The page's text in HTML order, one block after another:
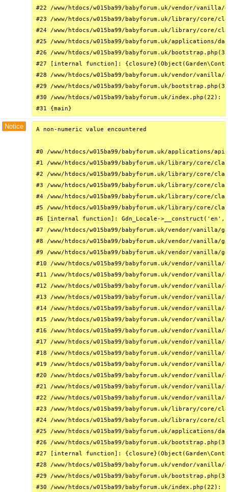
#22 /www/htdocs/w015ba99/babyforum.uk/vendor/
#23 /www/htdocs/w015ba99/babyforum.uk/library/core/
#24 /www/htdocs/w015ba99/babyforum.uk/library/
#25 /www/htdocs/w015ba99/babyforum.uk/
#26 /www/htdocs/w015ba99/babyforum.uk/
#27 [internal function]:
#28 /www/htdocs/w015ba99/babyforum.uk/vendor/
#29 /www/htdocs/w015ba99/babyforum.uk/
#30 /www/htdocs/w015ba99/babyforum.uk/
#31 {main}
Notice A non-numeric value encountered
#0 /www/htdocs/w015ba99/babyforum.uk/
#1 /www/htdocs/w015ba99/babyforum.uk/library/core/
#2 /www/htdocs/w015ba99/babyforum.uk/library/
#3 /www/htdocs/w015ba99/babyforum.uk/library/
#4 /www/htdocs/w015ba99/babyforum.uk/library/core/
#5 /www/htdocs/w015ba99/babyforum.uk/library/core/
#6 [internal function]: Gdn_Locale->__construct('en',
#7 /www/htdocs/w015ba99/babyforum.uk/vendor/
#8 /www/htdocs/w015ba99/babyforum.uk/vendor/
#9 /www/htdocs/w015ba99/babyforum.uk/vendor/
#10 /www/htdocs/w015ba99/babyforum.uk/vendor/
#11 /www/htdocs/w015ba99/babyforum.uk/vendor/
#12 /www/htdocs/w015ba99/babyforum.uk/vendor/
#13 /www/htdocs/w015ba99/babyforum.uk/vendor/
#14 /www/htdocs/w015ba99/babyforum.uk/vendor/
#15 /www/htdocs/w015ba99/babyforum.uk/vendor/
#16 /www/htdocs/w015ba99/babyforum.uk/vendor/
#17 /www/htdocs/w015ba99/babyforum.uk/vendor/
#18 /www/htdocs/w015ba99/babyforum.uk/vendor/
#19 /www/htdocs/w015ba99/babyforum.uk/vendor/
#20 /www/htdocs/w015ba99/babyforum.uk/vendor/
#21 /www/htdocs/w015ba99/babyforum.uk/vendor/
#22 /www/htdocs/w015ba99/babyforum.uk/vendor/
#23 /www/htdocs/w015ba99/babyforum.uk/library/core/
#24 /www/htdocs/w015ba99/babyforum.uk/library/
#25 /www/htdocs/w015ba99/babyforum.uk/
#26 /www/htdocs/w015ba99/babyforum.uk/
#27 [internal function]:
#28 /www/htdocs/w015ba99/babyforum.uk/vendor/
#29 /www/htdocs/w015ba99/babyforum.uk/
#30 /www/htdocs/w015ba99/babyforum.uk/